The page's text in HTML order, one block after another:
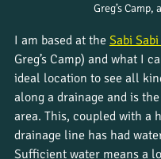
Greg’s Camp,
I am based at the Sabi
Greg’s Camp) and what I
ideal location to see all
along a drainage and is
area. This, coupled with a
drainage line has had
Sufficient water means a